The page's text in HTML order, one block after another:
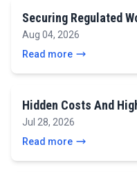
Securing Regulated
Aug 04, 2026
Read more
Hidden Costs And
Jul 28, 2026
Read more